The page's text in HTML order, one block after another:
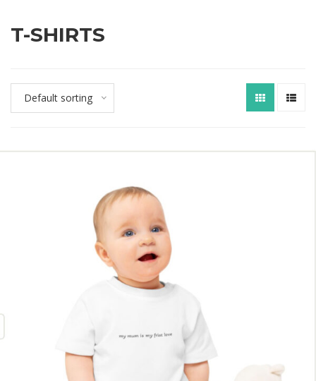
T-SHIRTS
Default sorting